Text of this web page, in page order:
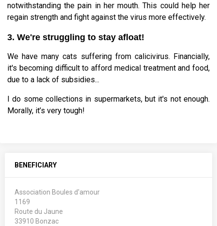
notwithstanding the pain in her mouth. This could help her
regain strength and fight against the virus more effectively.
3. We're struggling to stay afloat!
We have many cats suffering from calicivirus. Financially,
it's becoming difficult to afford medical treatment and food,
due to a lack of subsidies...
I do some collections in supermarkets, but it's not enough.
Morally, it’s very tough!
BENEFICIARY
Association Boules d'amour
1169
Route du Jaune
33910 Bonzac